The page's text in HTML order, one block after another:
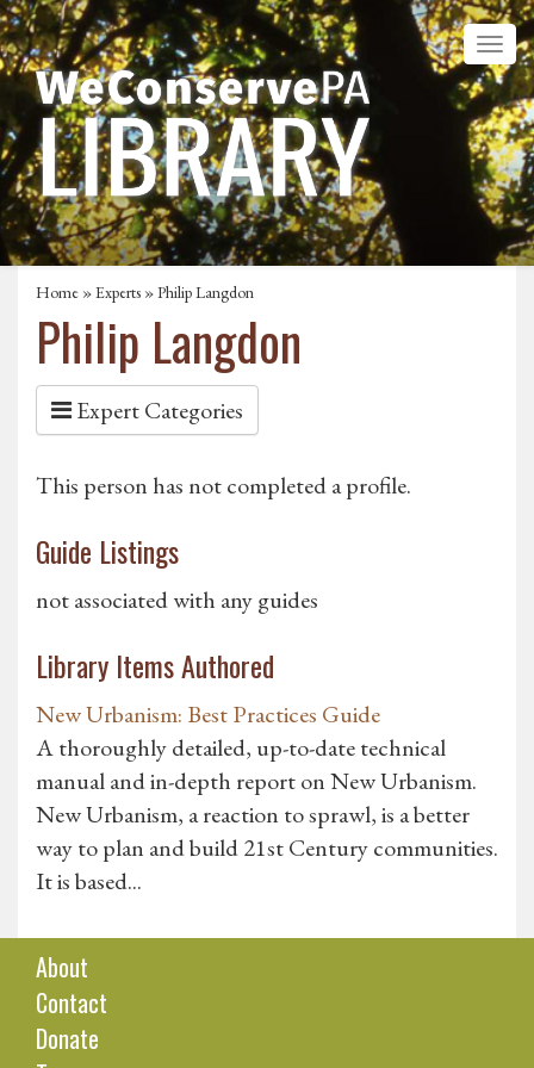
Home »Experts » Philip Langdon
Philip Langdon
Expert Categories
This person has not completed a profile.
Guide Listings
not associated with any guides
Library Items Authored
New Urbanism: Best Practices Guide
A thoroughly detailed, up-to-date technical
manual and in-depth report on New Urbanism.
New Urbanism, a reaction to sprawl, is a better
way to plan and build 21st Century communities.
It is based...
About
Contact
Donate